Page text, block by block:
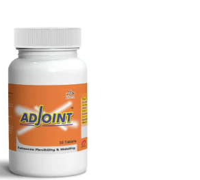
Price In Pakistan